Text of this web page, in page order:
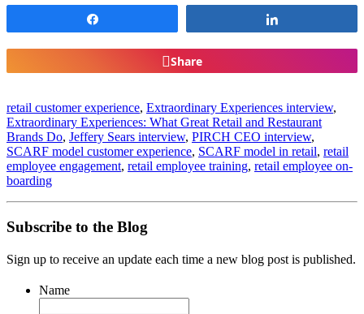
Share
retail customer experience, Extraordinary Experiences interview,
Extraordinary Experiences: What Great Retail and Restaurant
Brands Do, Jeffery Sears interview, PIRCH CEO interview,
SCARF model customer experience, SCARF model in retail, retail
employee engagement, retail employee training, retail employee on-
boarding
Subscribe to the Blog
Sign up to receive an update each time a new blog post is published.
Name